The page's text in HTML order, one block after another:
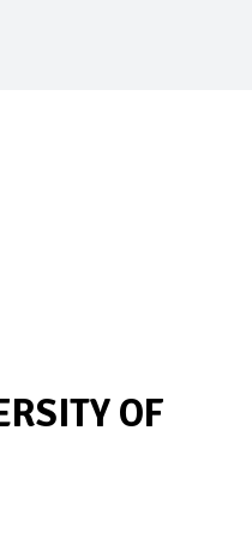
OF